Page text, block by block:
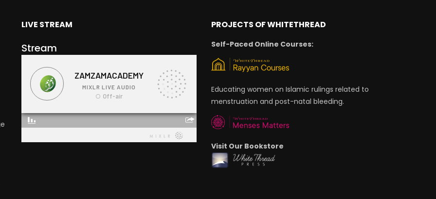
LIVE STREAM
Stream
PROJECTS OF WHITETHREAD
Self-Paced Online Courses:
Educating women on Islamic rulings related to
menstruation and post-natal bleeding.
Visit Our Bookstore